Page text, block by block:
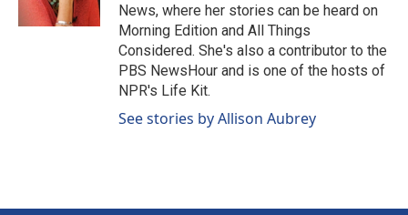
News, where her stories can be heard on
Morning Edition and All Things
Considered. She's also a contributor to the
PBS NewsHour and is one of the hosts of
NPR's Life Kit.
See stories by Allison Aubrey